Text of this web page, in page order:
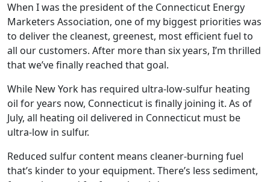
When I was the president of the Connecticut Energy
Marketers Association, one of my biggest priorities was
to deliver the cleanest, greenest, most efficient fuel to
all our customers. After more than six years, I’m thrilled
that we’ve finally reached that goal.
While New York has required ultra-low-sulfur heating
oil for years now, Connecticut is finally joining it. As of
July, all heating oil delivered in Connecticut must be
ultra-low in sulfur.
Reduced sulfur content means cleaner-burning fuel
that’s kinder to your equipment. There’s less sediment,